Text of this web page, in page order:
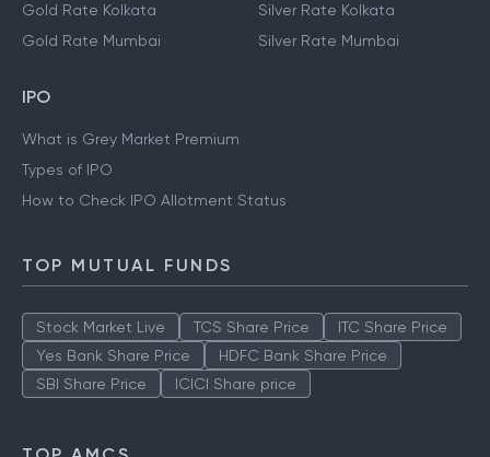
Gold Rate Kolkata
Gold Rate Mumbai
Silver Rate Kolkata
Silver Rate Mumbai
IPO
What is Grey Market Premium
Types of IPO
How to Check IPO Allotment Status
TOP MUTUAL FUNDS
Stock Market Live TCS Share Price
ITC Share Price
Yes Bank Share Price
HDFC Bank Share Price
SBI Share Price
ICICI Share price